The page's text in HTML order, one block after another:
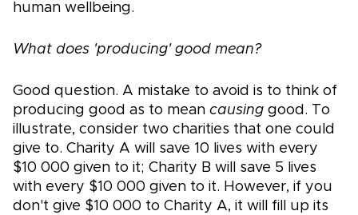
human wellbeing.
What does 'producing' good mean?
Good question. A mistake to avoid is to think of
producing good as to mean causing good. To
illustrate, consider two charities that one could
give to. Charity A will save 10 lives with every
$10 000 given to it; Charity B will save 5 lives
with every $10 000 given to it. However, if you
don't give $10 000 to Charity A, it will fill up its